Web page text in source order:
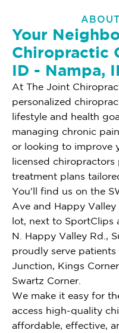
Your
Chiropractic
ID - Nampa,
At The Joint
personalized
lifestyle and health
managing chronic
or looking to improve
licensed
treatment plans
You'll find us on the
Ave and Happy
lot, next to SportClips
N. Happy Valley Rd.,
proudly serve
Junction, Kings
Swartz Corner.
We make it easy for
access high-quality
affordable, effective,